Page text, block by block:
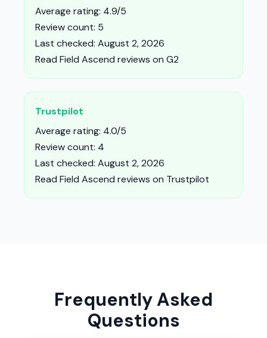
Average rating: 4.9/5
Review count: 5
Last checked: August 2, 2026
Read Field Ascend reviews on G2
Trustpilot
Average rating: 4.0/5
Review count: 4
Last checked: August 2, 2026
Read Field Ascend reviews on Trustpilot
Frequently Asked
Questions